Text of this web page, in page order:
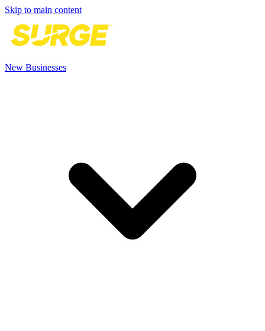
Skip to main content
New Businesses